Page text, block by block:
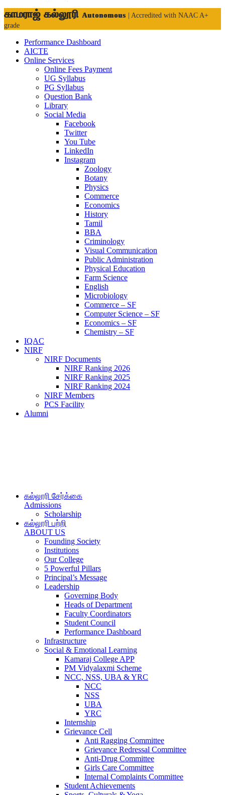
காமராஜ் கல்லூரி Autonomous
| Accredited with NAAC A+
grade
Performance Dashboard
AICTE
Online Services
Online Fees Payment
UG Syllabus
PG Syllabus
Question Bank
Library
Social Media
Facebook
Twitter
You Tube
LinkedIn
Instagram
Zoology
Botany
Physics
Commerce
Economics
History
Tamil
BBA
Criminology
Visual Communication
Public Administration
Physical Education
Farm Science
English
Microbiology
Commerce – SF
Computer Science – SF
Economics – SF
Chemistry – SF
IQAC
NIRF
NIRF Documents
NIRF Ranking 2026
NIRF Ranking 2025
NIRF Ranking 2024
NIRF Members
PCS Facility
Alumni
கல்லூரி சேர்க்கை
Admissions
Scholarship
கல்லூரி பற்றி
ABOUT US
Founding Society
Institutions
Our College
5 Powerful Pillars
Principal’s Message
Leadership
Governing Body
Heads of Department
Faculty Coordinators
Student Council
Performance Dashboard
Infrastructure
Social & Emotional Learning
Kamaraj College APP
PM Vidyalaxmi Scheme
NCC, NSS, UBA & YRC
NCC
NSS
UBA
YRC
Internship
Grievance Cell
Anti Ragging Committee
Grievance Redressal Committee
Anti-Drug Committee
Girls Care Committee
Internal Complaints Committee
Student Achievements